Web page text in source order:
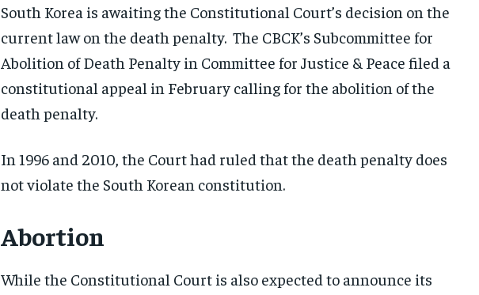
South Korea is awaiting the Constitutional Court’s decision on the
current law on the death penalty. The CBCK’s Subcommittee for
Abolition of Death Penalty in Committee for Justice & Peace filed a
constitutional appeal in February calling for the abolition of the
death penalty.
In 1996 and 2010, the Court had ruled that the death penalty does
not violate the South Korean constitution.
Abortion
While the Constitutional Court is also expected to announce its